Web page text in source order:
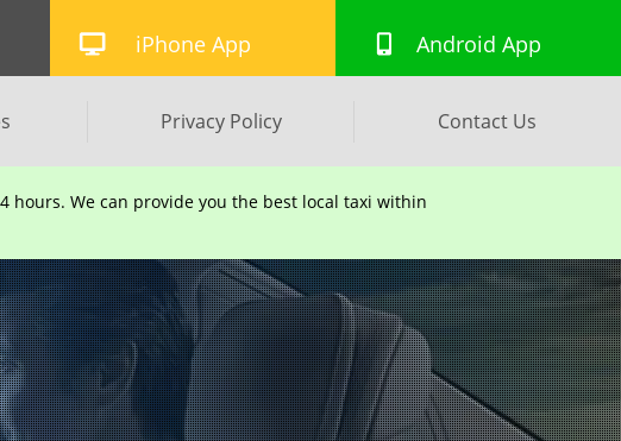
Privacy Policy Contact Us
iPhone App Android App
hours. We can provide you the best local taxi within